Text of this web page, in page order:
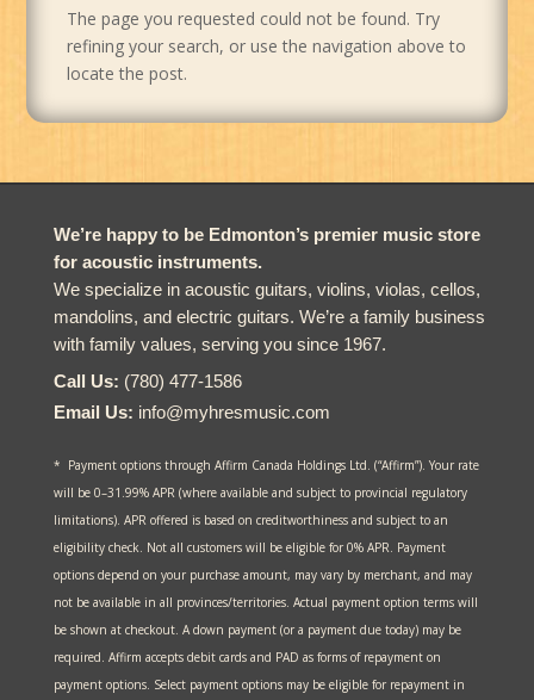
The page you requested could not be found. Try
refining your search, or use the navigation above to
locate the post.
We’re happy to be Edmonton’s premier music store
for acoustic instruments.
We specialize in acoustic guitars, violins, violas, cellos,
mandolins, and electric guitars. We’re a family business
with family values, serving you since 1967.
Call Us: (780) 477-1586
Email Us: info@myhresmusic.com
* Payment options through Affirm Canada Holdings Ltd. (“Affirm”). Your rate
will be 0–31.99% APR (where available and subject to provincial regulatory
limitations). APR offered is based on creditworthiness and subject to an
eligibility check. Not all customers will be eligible for 0% APR. Payment
options depend on your purchase amount, may vary by merchant, and may
not be available in all provinces/territories. Actual payment option terms will
be shown at checkout. A down payment (or a payment due today) may be
required. Affirm accepts debit cards and PAD as forms of repayment on
payment options. Select payment options may be eligible for repayment in